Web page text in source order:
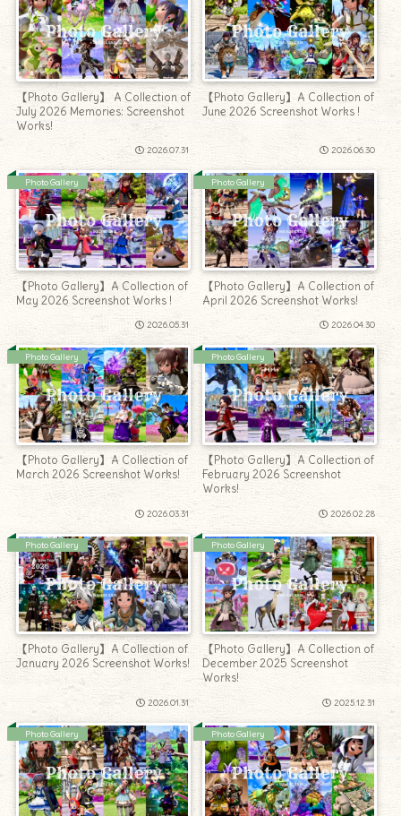
【Photo Gallery】 A Collection of
July 2026 Memories: Screenshot
Works!
2026.07.31
【Photo Gallery】A Collection of
June 2026 Screenshot Works !
2026.06.30
Photo Gallery
【Photo Gallery】A Collection of
May 2026 Screenshot Works !
2026.05.31
Photo Gallery
【Photo Gallery】A Collection of
April 2026 Screenshot Works!
2026.04.30
Photo Gallery
【Photo Gallery】A Collection of
March 2026 Screenshot Works!
2026.03.31
Photo Gallery
【Photo Gallery】A Collection of
February 2026 Screenshot
Works!
2026.02.28
Photo Gallery
【Photo Gallery】A Collection of
January 2026 Screenshot Works!
2026.01.31
Photo Gallery
【Photo Gallery】A Collection of
December 2025 Screenshot
Works!
2025.12.31
Photo Gallery Photo Gallery